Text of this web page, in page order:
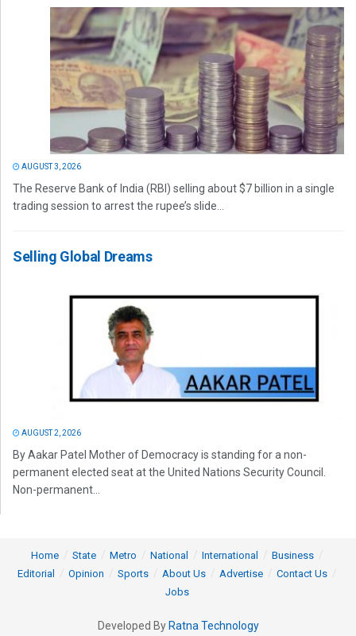
AUGUST 3, 2026
The Reserve Bank of India (RBI) selling about $7 billion in a single
trading session to arrest the rupee’s slide...
Selling Global Dreams
AUGUST 2, 2026
By Aakar Patel Mother of Democracy is standing for a non-
permanent elected seat at the United Nations Security Council.
Non-permanent...
Home State Metro National International
Business
Editorial
Opinion Sports About Us Advertise
Contact Us
Jobs
Developed By Ratna Technology